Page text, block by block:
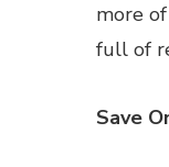
more
full of
Save